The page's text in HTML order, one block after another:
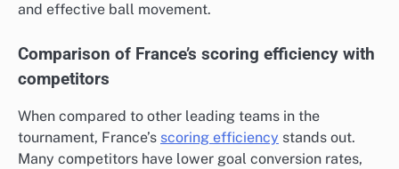
and effective ball movement.
Comparison of France’s scoring efficiency with
competitors
When compared to other leading teams in the
tournament, France’s scoring efficiency stands out.
Many competitors have lower goal conversion rates,